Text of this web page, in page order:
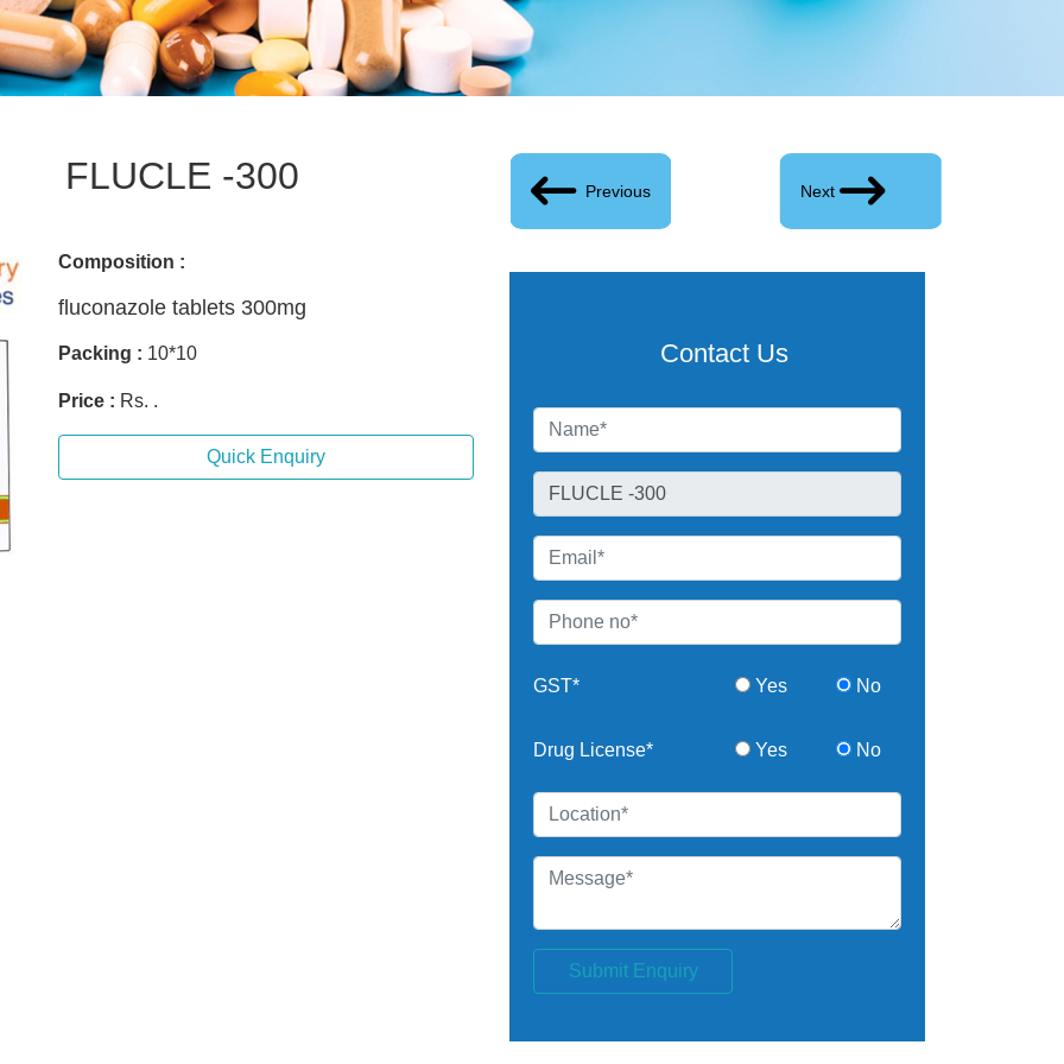
FLUCLE -300 Previous Next
Composition :
fluconazole tablets 300mg
Packing : 10*10
Price : Rs. .
Quick Enquiry
Contact Us
GST* Yes No
Drug License* Yes No
Submit Enquiry